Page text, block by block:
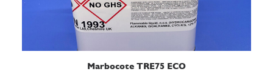
READ MORE
Marbocote TRE75 ECO